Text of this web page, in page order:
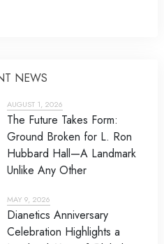
NEWS
AUGUST 1, 2026
The Future Takes Form:
Ground Broken for L. Ron
Hubbard Hall—A Landmark
Unlike Any Other
MAY 9, 2026
Dianetics Anniversary
Celebration Highlights a